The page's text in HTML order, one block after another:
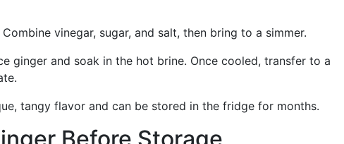
Combine vinegar, sugar, and salt, then bring to a simmer.
ginger and soak in the hot brine. Once cooled, transfer to a
tangy flavor and can be stored in the fridge for months.